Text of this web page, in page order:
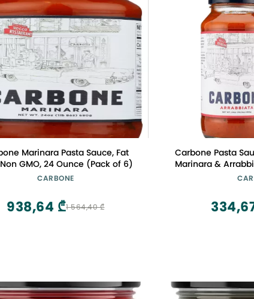
Marinara Pasta Sauce, Fat
GMO, 24 Ounce (Pack of 6)
CARBONE
1 564,40 ₾
938,64 ₾
Carbone Pasta
Marinara &
Made with
Free, Low Carb